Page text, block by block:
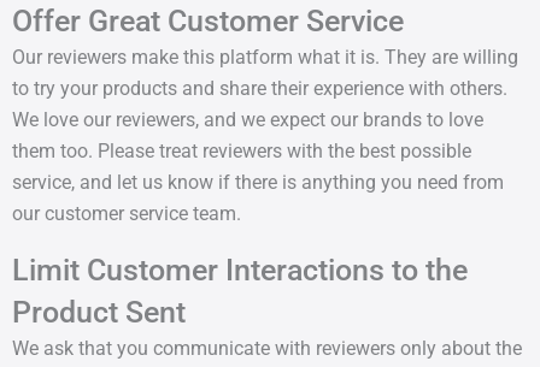
Offer Great Customer Service
Our reviewers make this platform what it is. They are willing
to try your products and share their experience with others.
We love our reviewers, and we expect our brands to love
them too. Please treat reviewers with the best possible
service, and let us know if there is anything you need from
our customer service team.
Limit Customer Interactions to the
Product Sent
We ask that you communicate with reviewers only about the